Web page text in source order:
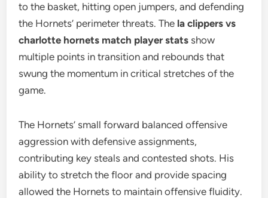
to the basket, hitting open jumpers, and defending
the Hornets’ perimeter threats. The la clippers vs
charlotte hornets match player stats show
multiple points in transition and rebounds that
swung the momentum in critical stretches of the
game.
The Hornets’ small forward balanced offensive
aggression with defensive assignments,
contributing key steals and contested shots. His
ability to stretch the floor and provide spacing
allowed the Hornets to maintain offensive fluidity.